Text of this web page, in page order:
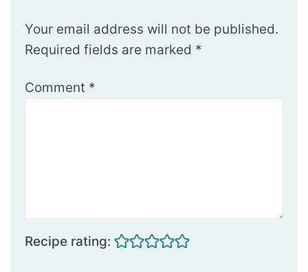
Your email address will not be published.
Required fields are marked *
Comment *
Recipe rating: